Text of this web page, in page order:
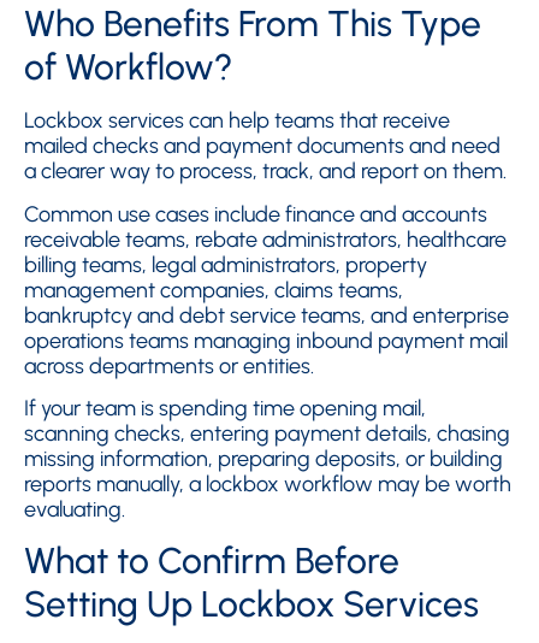
Who Benefits From This Type
of Workflow?
Lockbox services can help teams that receive
mailed checks and payment documents and need
a clearer way to process, track, and report on them.
Common use cases include finance and accounts
receivable teams, rebate administrators, healthcare
billing teams, legal administrators, property
management companies, claims teams,
bankruptcy and debt service teams, and enterprise
operations teams managing inbound payment mail
across departments or entities.
If your team is spending time opening mail,
scanning checks, entering payment details, chasing
missing information, preparing deposits, or building
reports manually, a lockbox workflow may be worth
evaluating.
What to Confirm Before
Setting Up Lockbox Services